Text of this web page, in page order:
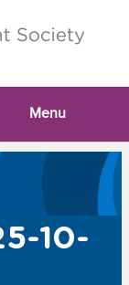
Menu
10-